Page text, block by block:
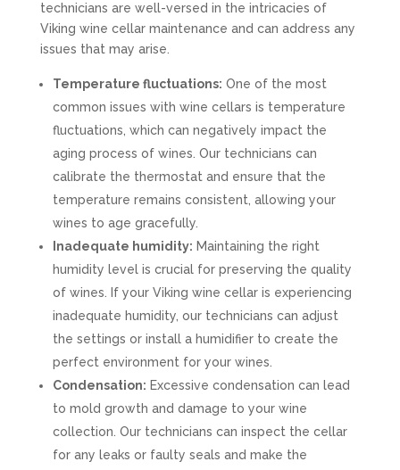
technicians are well-versed in the intricacies of
Viking wine cellar maintenance and can address any
issues that may arise.
Temperature fluctuations: One of the most
common issues with wine cellars is temperature
fluctuations, which can negatively impact the
aging process of wines. Our technicians can
calibrate the thermostat and ensure that the
temperature remains consistent, allowing your
wines to age gracefully.
Inadequate humidity: Maintaining the right
humidity level is crucial for preserving the quality
of wines. If your Viking wine cellar is experiencing
inadequate humidity, our technicians can adjust
the settings or install a humidifier to create the
perfect environment for your wines.
Condensation: Excessive condensation can lead
to mold growth and damage to your wine
collection. Our technicians can inspect the cellar
for any leaks or faulty seals and make the